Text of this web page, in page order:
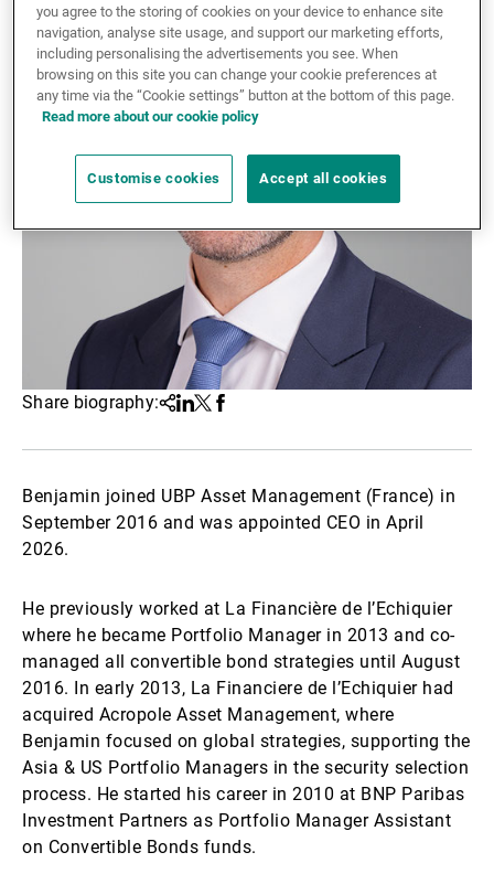
External Asset Managers
News & Insights
Contact
Share biography:Share
Linkedin
Twitter
Facebook
Benjamin joined UBP Asset Management (France) in
September 2016 and was appointed CEO in April
2026.
He previously worked at La Financière de l’Echiquier
where he became Portfolio Manager in 2013 and co-
managed all convertible bond strategies until August
2016. In early 2013, La Financiere de l’Echiquier had
acquired Acropole Asset Management, where
Benjamin focused on global strategies, supporting the
Asia & US Portfolio Managers in the security selection
process. He started his career in 2010 at BNP Paribas
Investment Partners as Portfolio Manager Assistant
on Convertible Bonds funds.
you agree to the storing of cookies on your device to enhance site
navigation, analyse site usage, and support our marketing efforts,
including personalising the advertisements you see. When
browsing on this site you can change your cookie preferences at
any time via the “Cookie settings” button at the bottom of this page.
Read more about our cookie policy
Customise cookies Accept all cookies